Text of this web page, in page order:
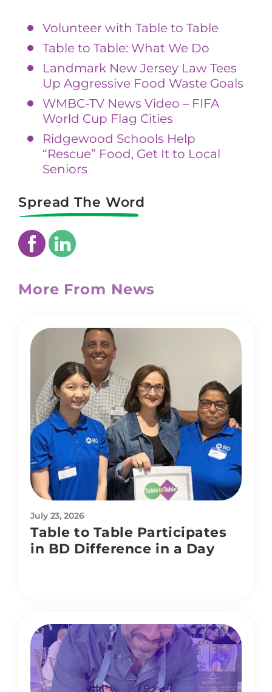
Volunteer with Table to Table
Table to Table: What We Do
Landmark New Jersey Law Tees
Up Aggressive Food Waste Goals
WMBC-TV News Video – FIFA
World Cup Flag Cities
Ridgewood Schools Help
“Rescue” Food, Get It to Local
Seniors
Spread The Word
More From News
July 23, 2026
Table to Table Participates
in BD Difference in a Day